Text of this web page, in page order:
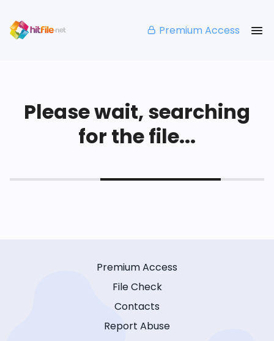
Premium Access
Please wait, searching
for the file...
Premium Access
File Check
Contacts
Report Abuse